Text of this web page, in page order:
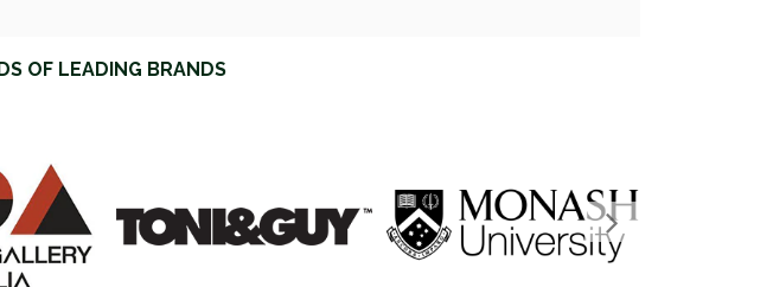
OF LEADING BRANDS